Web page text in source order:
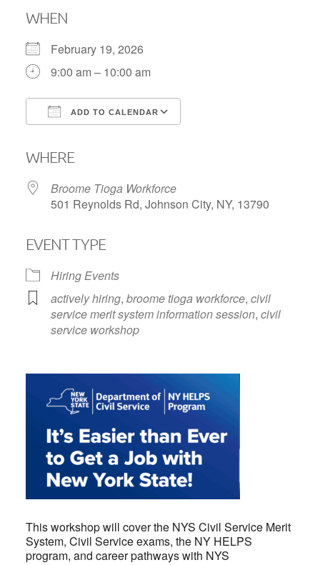
WHEN
February 19, 2026
9:00 am – 10:00 am
ADD TO CALENDAR
WHERE
Broome Tioga Workforce
501 Reynolds Rd, Johnson City, NY, 13790
EVENT TYPE
Hiring Events
actively hiring, broome tioga workforce, civil
service merit system information session, civil
service workshop
This workshop will cover the NYS Civil Service Merit
System, Civil Service exams, the NY HELPS
program, and career pathways with NYS